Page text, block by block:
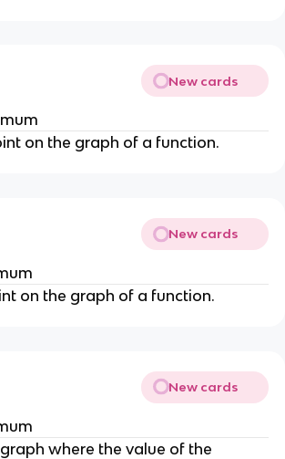
New cards
on the graph of a function.
New cards
on the graph of a function.
New cards
where the value of the